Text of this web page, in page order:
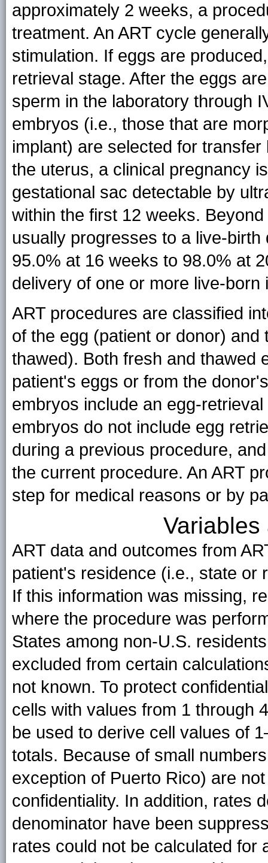
approximately 2 weeks, a
treatment. An ART cycle
stimulation. If eggs are
retrieval stage. After the eggs
sperm in the laboratory through
embryos (i.e., those that are
implant) are selected for
the uterus, a clinical pregnancy
gestational sac detectable by
within the first 12 weeks.
usually progresses to a live-
95.0% at 16 weeks to 98.0% at
delivery of one or more live-born
ART procedures are classified
of the egg (patient or donor)
thawed). Both fresh and thawed
patient's eggs or from the
embryos include an egg-
embryos do not include egg
during a previous procedure,
the current procedure. An ART
step for medical reasons or by
ART data and outcomes from
patient's residence (i.e., state or
If this information was missing,
where the procedure was
States among non-U.S.
excluded from certain
not known. To protect
cells with values from 1 through
be used to derive cell values of
totals. Because of small
exception of Puerto Rico) are
confidentiality. In addition, rates
denominator have been
rates could not be calculated for